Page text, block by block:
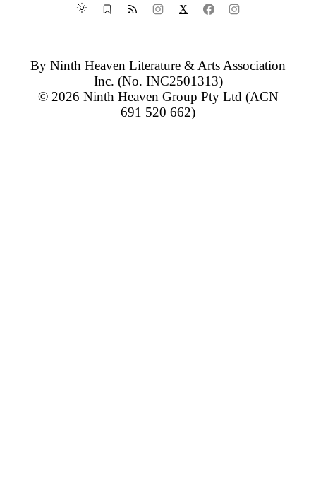
X
By Ninth Heaven Literature & Arts Association
Inc. (No. INC2501313)
© 2026 Ninth Heaven Group Pty Ltd (ACN
691 520 662)